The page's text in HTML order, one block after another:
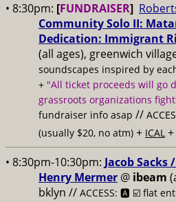
• 8:30pm: [FUNDRAISER]
Community Solo II:
Dedication: Immigrant
(all ages), greenwich
soundscapes inspired by
+ "All ticket proceeds will go
grassroots organizations
fundraiser info asap //
(usually $20, no atm) + ICAL +
• 8:30pm-10:30pm: Jacob Sacks
Henry Mermer @ ibeam
bklyn // ACCESS: 🅰️ ☑️ flat